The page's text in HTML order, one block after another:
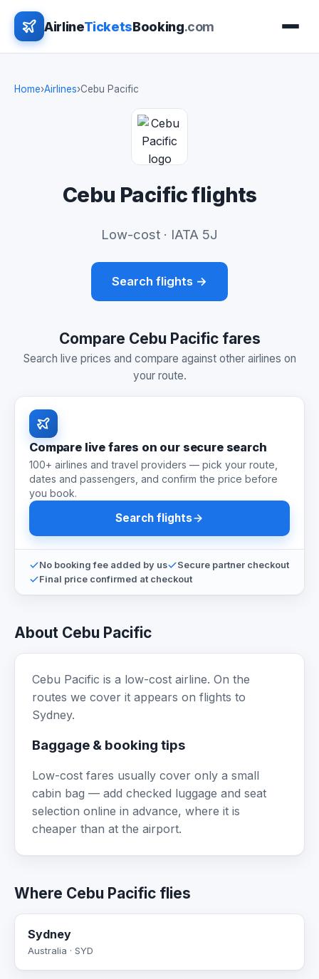
AirlineTicketsBooking.com
Home›Airlines›Cebu Pacific
Cebu Pacific flights
Low-cost · IATA 5J
Search flights →
Compare Cebu Pacific fares
Search live prices and compare against other airlines on
your route.
Compare live fares on our secure search
100+ airlines and travel providers — pick your route,
dates and passengers, and confirm the price before
you book.
Search flights
No booking fee added by us
Secure partner checkout
Final price confirmed at checkout
About Cebu Pacific
Cebu Pacific is a low-cost airline. On the
routes we cover it appears on flights to
Sydney.
Baggage & booking tips
Low-cost fares usually cover only a small
cabin bag — add checked luggage and seat
selection online in advance, where it is
cheaper than at the airport.
Where Cebu Pacific flies
Sydney
Australia · SYD